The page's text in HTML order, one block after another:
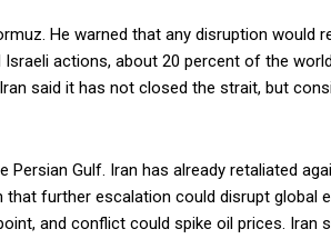
He warned that any disruption would
actions, about 20 percent of the
said it has not closed the strait, but
Gulf. Iran has already retaliated
further escalation could disrupt global
and conflict could spike oil prices. Iran